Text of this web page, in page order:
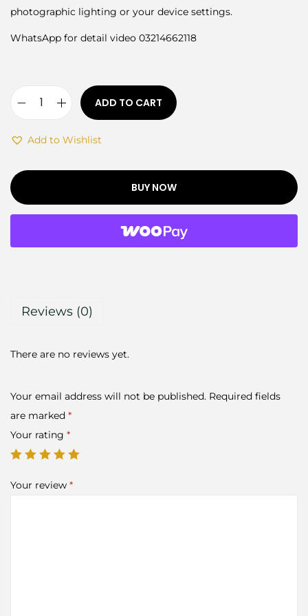
photographic lighting or your device settings.
WhatsApp for detail video 03214662118
ADD TO CART
Add to Wishlist
BUY NOW
Reviews (0)
There are no reviews yet.
Your email address will not be published. Required fields
are marked *
Your rating *
Your review *